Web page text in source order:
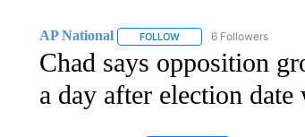
AP National FOLLOWFOLLOW "AP NATIONAL"
6 Followers
Chad says opposition
a day after election date